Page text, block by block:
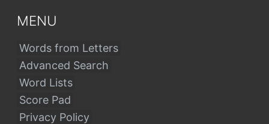
MENU
Words from Letters
Advanced Search
Word Lists
Score Pad
Privacy Policy